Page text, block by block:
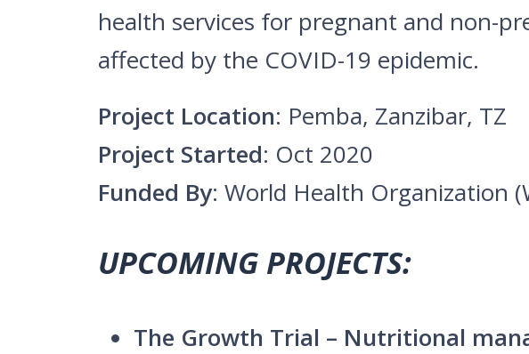
health services for pregnant and non-
affected by the COVID-19 epidemic.
Project Location: Pemba, Zanzibar, TZ
Project Started: Oct 2020
Funded By: World Health Organization
UPCOMING PROJECTS:
The Growth Trial – Nutritional